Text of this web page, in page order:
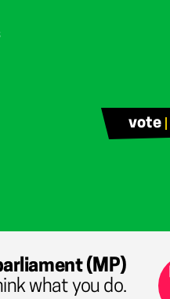
vote
(MP)
what you do.